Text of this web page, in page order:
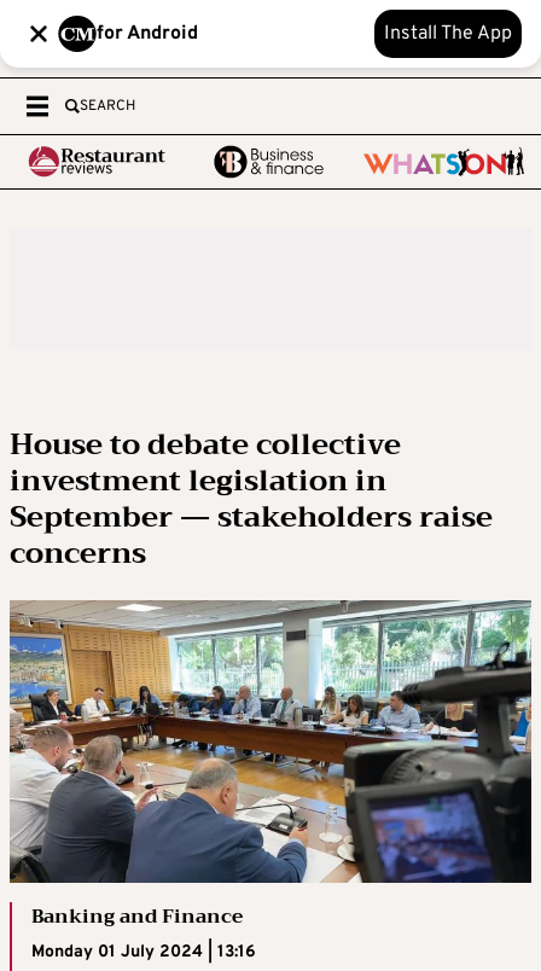
for Android Install The App
SEARCH
House to debate collective
investment legislation in
September — stakeholders raise
concerns
Banking and Finance
Monday 01 July 2024 | 13:16